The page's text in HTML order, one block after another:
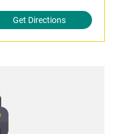
Get Directions